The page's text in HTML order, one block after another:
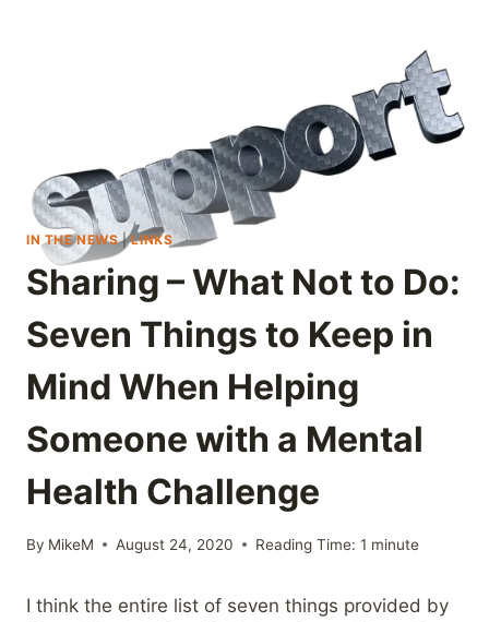
IN THE NEWS|LINKS
Sharing – What Not to Do:
Seven Things to Keep in
Mind When Helping
Someone with a Mental
Health Challenge
By MikeM August 24, 2020 Reading Time: 1 minute
I think the entire list of seven things provided by